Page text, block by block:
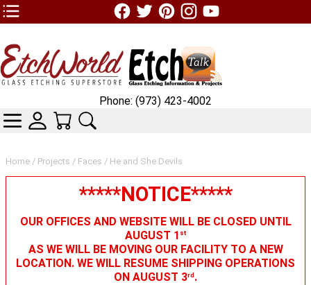
TOP1 Header Links (custom)
Home / Projects / Faces / He and She Devils
*****NOTICE*****
OUR OFFICES AND WEBSITE WILL BE CLOSED UNTIL
AUGUST 1 st
AS WE WILL BE MOVING OUR FACILITY TO A NEW
LOCATION. WE WILL RESUME SHIPPING OPERATIONS
ON AUGUST 3rd.
Phone: (973) 423-4002
CATEGORIESSKIN WIDGIET - MINI LOGIN